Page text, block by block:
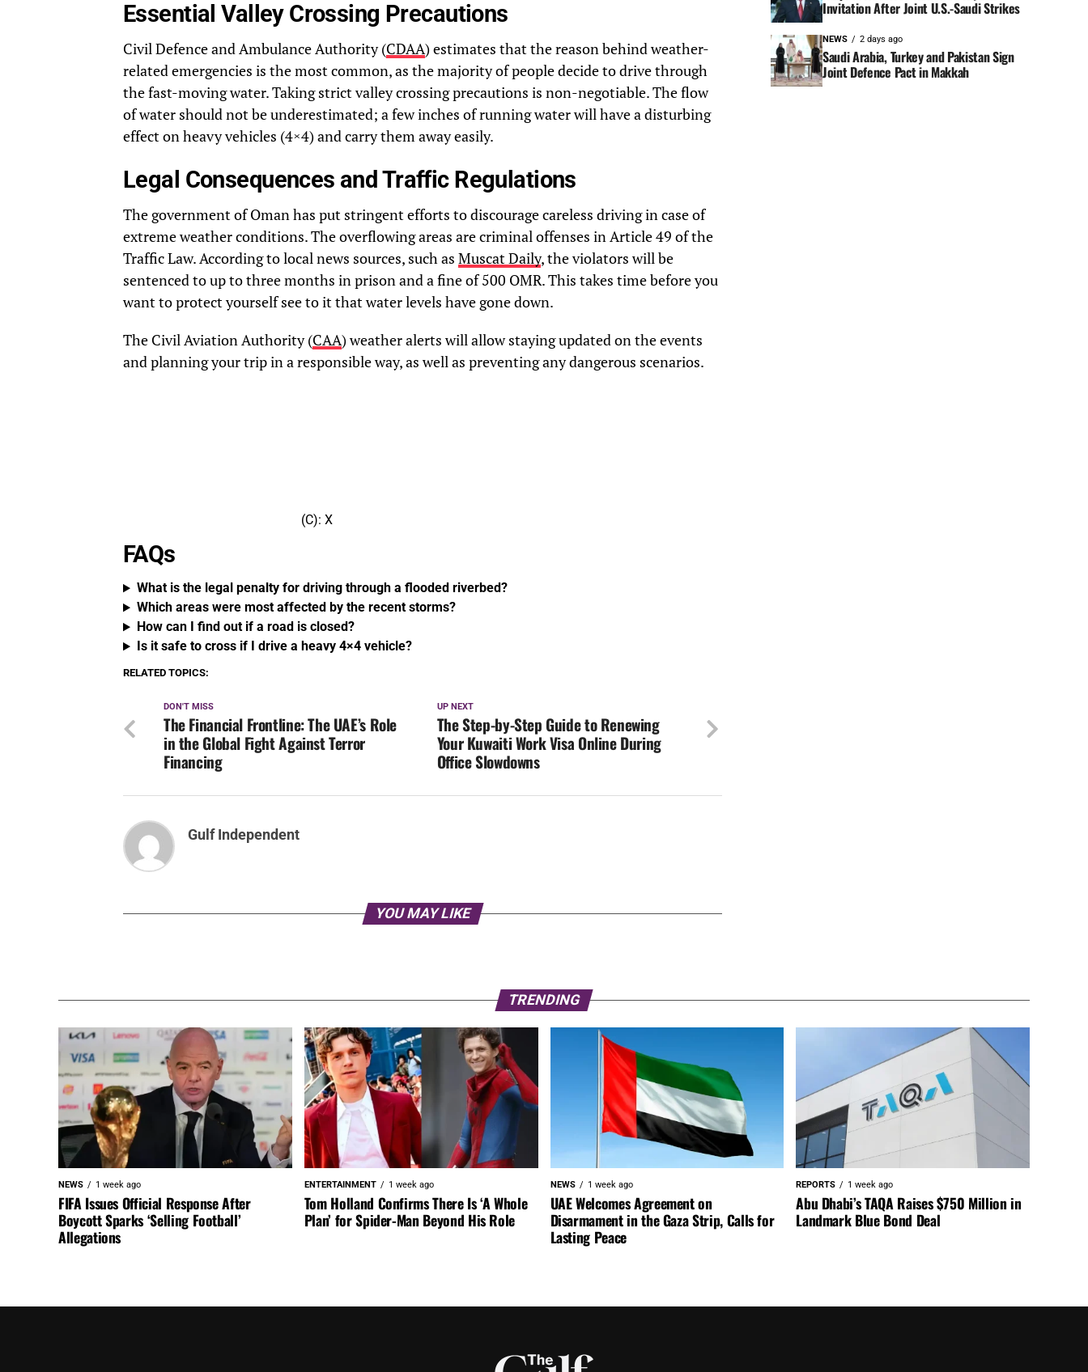
Essential Valley Crossing Precautions
Civil Defence and Ambulance Authority (CDAA) estimates that the reason behind weather-
related emergencies is the most common, as the majority of people decide to drive through
the fast-moving water. Taking strict valley crossing precautions is non-negotiable. The flow
of water should not be underestimated; a few inches of running water will have a disturbing
effect on heavy vehicles (4×4) and carry them away easily.
Legal Consequences and Traffic Regulations
The government of Oman has put stringent efforts to discourage careless driving in case of
extreme weather conditions. The overflowing areas are criminal offenses in Article 49 of the
Traffic Law. According to local news sources, such as Muscat Daily, the violators will be
sentenced to up to three months in prison and a fine of 500 OMR. This takes time before you
want to protect yourself see to it that water levels have gone down.
The Civil Aviation Authority (CAA) weather alerts will allow staying updated on the events
and planning your trip in a responsible way, as well as preventing any dangerous scenarios.
How can I find out if a road is closed?
Is it safe to cross if I drive a heavy 4×4 vehicle?
UP NEXT
DON'T MISS
The Financial Frontline: The UAE’s Role
in the Global Fight Against Terror
Gulf Independent
Invitation After Joint U.S.-Saudi Strikes
NEWS 2 days ago
Saudi Arabia, Turkey and Pakistan Sign
Joint Defence Pact in Makkah
NEWS 1 week ago
FIFA Issues Official Response After
Boycott Sparks ‘Selling Football’
Allegations
ENTERTAINMENT 1 week ago
Tom Holland Confirms There Is ‘A Whole
Plan’ for Spider-Man Beyond His Role
1 week ago
UAE Welcomes Agreement on
Disarmament in the Gaza Strip, Calls for
Lasting Peace
REPORTS
Abu Dhabi’s TAQA Raises $750 Million in
Landmark Blue Bond Deal